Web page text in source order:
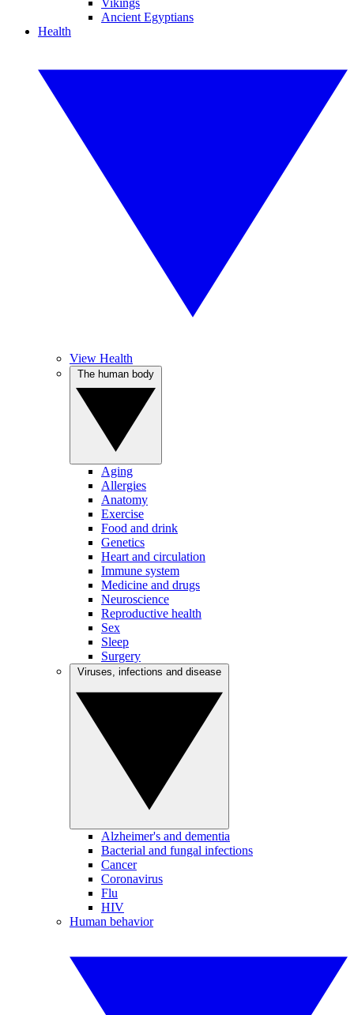
Vikings
Ancient Egyptians
Health
View Health
Aging
Allergies
Anatomy
Exercise
Food and drink
Genetics
Heart and circulation
Immune system
Medicine and drugs
Neuroscience
Reproductive health
Sex
Sleep
Surgery
Alzheimer's and dementia
Bacterial and fungal infections
Cancer
Coronavirus
Flu
HIV
Human behavior